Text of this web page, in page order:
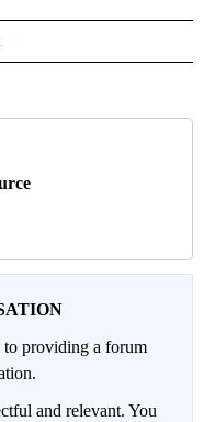
to providing a forum
and relevant. You